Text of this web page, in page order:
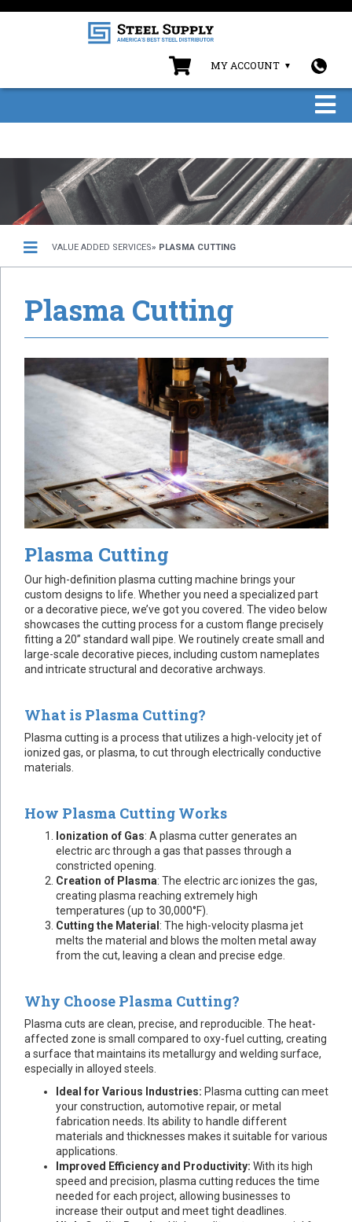
MY ACCOUNT
VALUE ADDED SERVICES» PLASMA CUTTING
Plasma Cutting
Plasma Cutting
Our high-definition plasma cutting machine brings your
custom designs to life. Whether you need a specialized part
or a decorative piece, we’ve got you covered. The video below
showcases the cutting process for a custom flange precisely
fitting a 20” standard wall pipe. We routinely create small and
large-scale decorative pieces, including custom nameplates
and intricate structural and decorative archways.
What is Plasma Cutting?
Plasma cutting is a process that utilizes a high-velocity jet of
ionized gas, or plasma, to cut through electrically conductive
materials.
How Plasma Cutting Works
Ionization of Gas: A plasma cutter generates an
electric arc through a gas that passes through a
constricted opening.
Creation of Plasma: The electric arc ionizes the gas,
creating plasma reaching extremely high
temperatures (up to 30,000°F).
Cutting the Material : The high-velocity plasma jet
melts the material and blows the molten metal away
from the cut, leaving a clean and precise edge.
Why Choose Plasma Cutting?
Plasma cuts are clean, precise, and reproducible. The heat-
affected zone is small compared to oxy-fuel cutting, creating
a surface that maintains its metallurgy and welding surface,
especially in alloyed steels.
Ideal for Various Industries: Plasma cutting can meet
your construction, automotive repair, or metal
fabrication needs. Its ability to handle different
materials and thicknesses makes it suitable for various
applications.
Improved Efficiency and Productivity: With its high
speed and precision, plasma cutting reduces the time
needed for each project, allowing businesses to
increase their output and meet tight deadlines.